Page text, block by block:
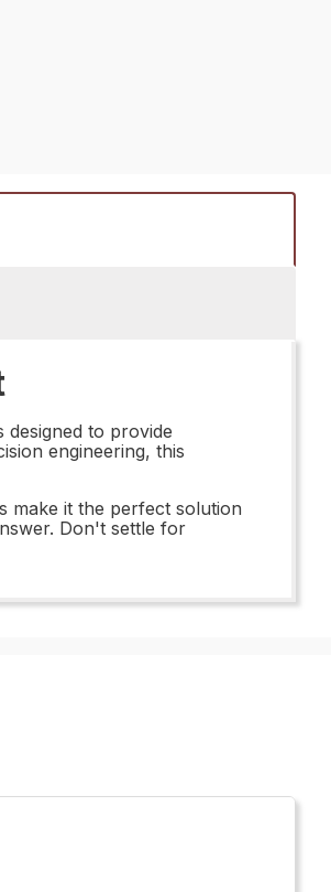
to provide
engineering, this
make it the perfect solution
Don't settle for